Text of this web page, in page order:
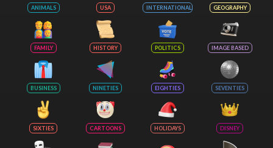
ANIMALS USA INTERNATIONAL GEOGRAPHY
FAMILY HISTORY POLITICS IMAGE BASED
BUSINESS NINETIES EIGHTIES SEVENTIES
SIXTIES CARTOONS HOLIDAYS DISNEY